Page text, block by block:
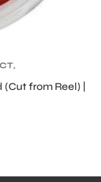
,
from Reel) |